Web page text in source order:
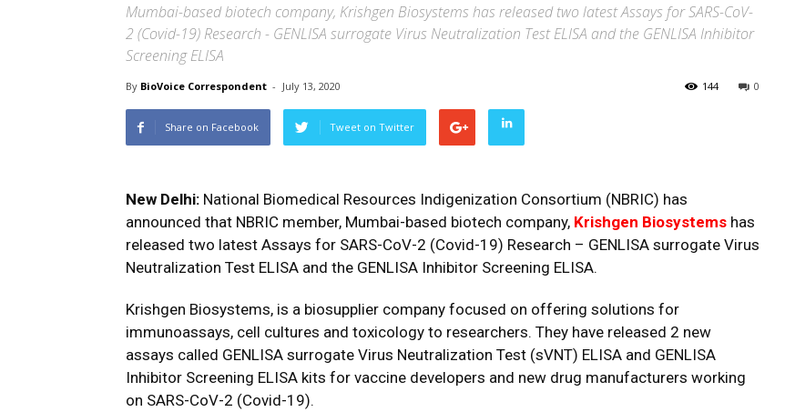
Mumbai-based biotech company, Krishgen Biosystems has released two latest Assays for SARS-CoV-
2 (Covid-19) Research - GENLISA surrogate Virus Neutralization Test ELISA and the GENLISA Inhibitor
Screening ELISA
By BioVoice Correspondent - July 13, 2020 0
144
Share on Facebook Tweet on Twitter
New Delhi: National Biomedical Resources Indigenization Consortium (NBRIC) has
announced that NBRIC member, Mumbai-based biotech company, Krishgen Biosystems has
released two latest Assays for SARS-CoV-2 (Covid-19) Research – GENLISA surrogate Virus
Neutralization Test ELISA and the GENLISA Inhibitor Screening ELISA.
Krishgen Biosystems, is a biosupplier company focused on offering solutions for
immunoassays, cell cultures and toxicology to researchers. They have released 2 new
assays called GENLISA surrogate Virus Neutralization Test (sVNT) ELISA and GENLISA
Inhibitor Screening ELISA kits for vaccine developers and new drug manufacturers working
on SARS-CoV-2 (Covid-19).